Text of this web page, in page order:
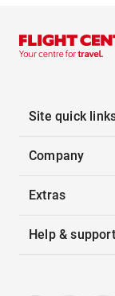
Site quick
Company
Extras
Help & support